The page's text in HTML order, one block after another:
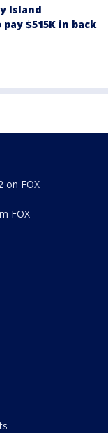
Island
$515K in back
on FOX
FOX